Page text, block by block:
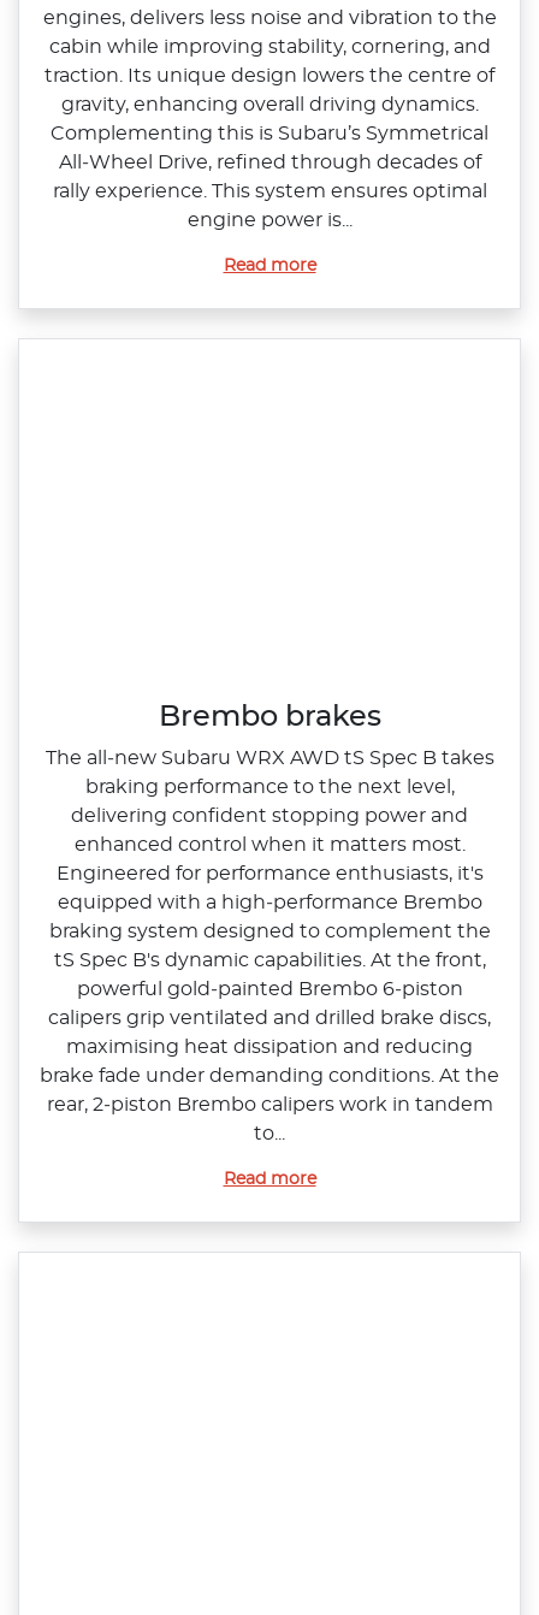
engines, delivers less noise and vibration to the
cabin while improving stability, cornering, and
traction. Its unique design lowers the centre of
gravity, enhancing overall driving dynamics.
Complementing this is Subaru’s Symmetrical
All‑Wheel Drive, refined through decades of
rally experience. This system ensures optimal
engine power is...
Read more
Brembo brakes
The all‑new Subaru WRX AWD tS Spec B takes
braking performance to the next level,
delivering confident stopping power and
enhanced control when it matters most.
Engineered for performance enthusiasts, it's
equipped with a high‑performance Brembo
braking system designed to complement the
tS Spec B's dynamic capabilities.​ At the front,
powerful gold‑painted Brembo 6‑piston
calipers grip ventilated and drilled brake discs,
maximising heat dissipation and reducing
brake fade under demanding conditions. At the
rear, 2‑piston Brembo calipers work in tandem
to...
Read more